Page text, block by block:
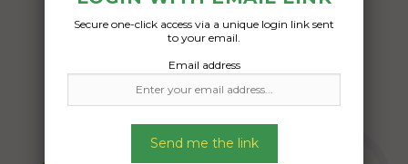
09/05/2024
Secure one-click access via a unique login link sent
to your email.
Email address
Send me the link